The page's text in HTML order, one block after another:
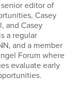
editor of
Casey
and Casey
a regular
and a member
Forum where
evaluate early